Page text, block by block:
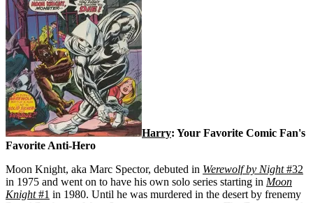
Harry: Your Favorite Comic Fan's
Favorite Anti-Hero
Moon Knight, aka Marc Spector, debuted in Werewolf by Night#32
in 1975 and went on to have his own solo series starting in Moon
Knight#1 in 1980. Until he was murdered in the desert by frenemy